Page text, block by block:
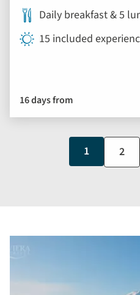
Daily breakfast & 5
15 included
16 days from
Current
page
1 Page
2